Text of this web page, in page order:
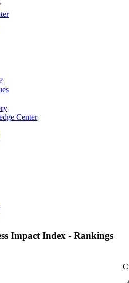
Center
Impact Index - Rankings